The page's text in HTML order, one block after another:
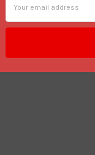
Address